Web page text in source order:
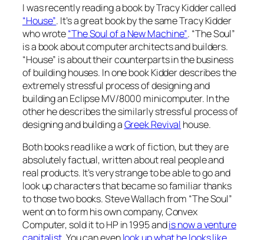
I was recently reading a book by Tracy Kidder called
“House”. It’s a great book by the same Tracy Kidder
who wrote“The Soul of a New Machine”. “The Soul”
is a book about computer architects and builders.
“House” is about their counterparts in the business
of building houses. In one book Kidder describes the
extremely stressful process of designing and
building an Eclipse MV/8000 minicomputer. In the
other he describes the similarly stressful process of
designing and building aGreek Revival house.
Both books read like a work of fiction, but they are
absolutely factual, written about real people and
real products. It’s very strange to be able to go and
look up characters that became so familiar thanks
to those two books. Steve Wallach from “The Soul”
went on to form his own company, Convex
Computer, sold it to HP in 1995 andis now a venture